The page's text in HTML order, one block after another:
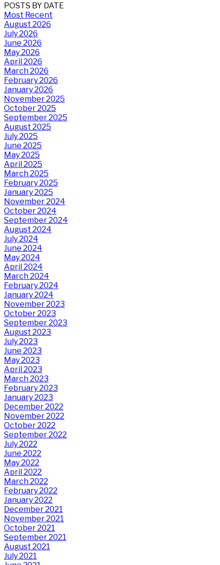
POSTS BY DATE
Most Recent
August 2026
July 2026
June 2026
May 2026
April 2026
March 2026
February 2026
January 2026
November 2025
October 2025
September 2025
August 2025
July 2025
June 2025
May 2025
April 2025
March 2025
February 2025
January 2025
November 2024
October 2024
September 2024
August 2024
July 2024
June 2024
May 2024
April 2024
March 2024
February 2024
January 2024
November 2023
October 2023
September 2023
August 2023
July 2023
June 2023
May 2023
April 2023
March 2023
February 2023
January 2023
December 2022
November 2022
October 2022
September 2022
July 2022
June 2022
May 2022
April 2022
March 2022
February 2022
January 2022
December 2021
November 2021
October 2021
September 2021
August 2021
July 2021